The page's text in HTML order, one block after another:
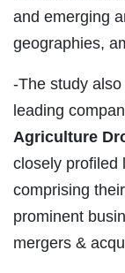
and emerging
geographies,
-The study
leading
Agriculture
closely profiled
comprising
prominent
mergers &